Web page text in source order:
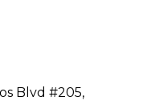
Blvd #205,